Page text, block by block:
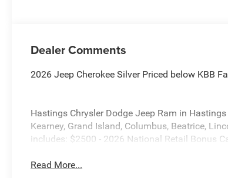
Dealer Comments
2026 Jeep Cherokee Silver Priced below KBB
Hastings Chrysler Dodge Jeep Ram in
Kearney, Grand Island, Columbus, Beatrice,
includes: $2500 - 2026 National Retail Bonus
Read More...